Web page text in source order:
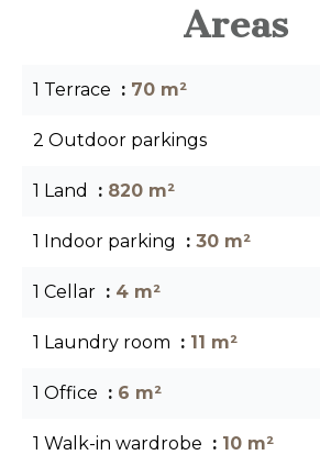
Areas
1 Terrace 70 m²
2 Outdoor parkings
1 Land 820 m²
1 Indoor parking 30 m²
1 Cellar 4 m²
1 Laundry room 11 m²
1 Office 6 m²
1 Walk-in wardrobe 10 m²